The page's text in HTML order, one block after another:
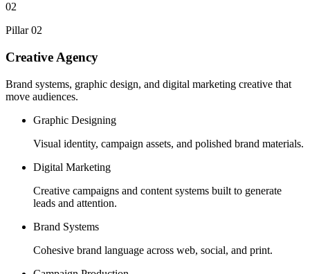
02
Pillar 02
Creative Agency
Brand systems, graphic design, and digital marketing creative that
move audiences.
Graphic Designing
Visual identity, campaign assets, and polished brand materials.
Digital Marketing
Creative campaigns and content systems built to generate
leads and attention.
Brand Systems
Cohesive brand language across web, social, and print.